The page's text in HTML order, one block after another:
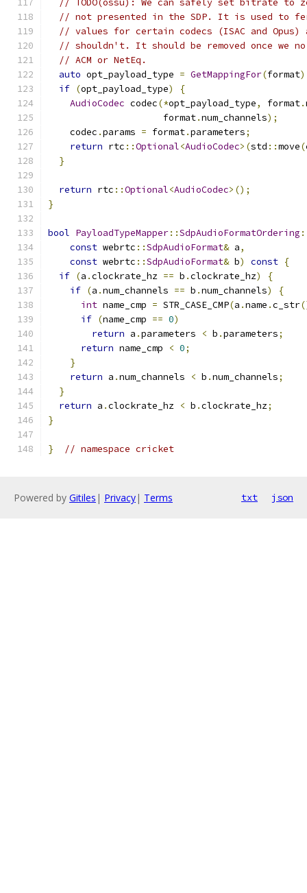
// TODO(ossu): We can safely set bitrate
// not presented in the SDP. It is used to
// values for certain codecs (ISAC and
// shouldn't. It should be removed once we
// ACM or NetEq.
auto opt_payload_type = GetMappingFor(format
if (opt_payload_type)
{
AudioCodec codec(*opt_payload_type, format.
                     format
.num_channels);
    codec
.params = format.parameters;
return rtc ::Optional<AudioCodec>(std ::move(
}
return rtc ::Optional<AudioCodec>();
}
bool PayloadTypeMapper::SdpAudioFormatOrdering
const webrtc ::SdpAudioFormat& a,
const webrtc ::SdpAudioFormat& b) const {
if (a .clockrate_hz == b .clockrate_hz)
{
if (a .num_channels == b .num_channels)
{
int name_cmp = STR_CASE_CMP(a .name .c_str
if (name_cmp == 0)
return a .parameters < b .parameters;
return name_cmp < 0;
}
return a .num_channels < b .num_channels;
}
return a .clockrate_hz < b .clockrate_hz;
}
} // namespace cricket
Powered by Gitiles | Privacy| Terms txt json